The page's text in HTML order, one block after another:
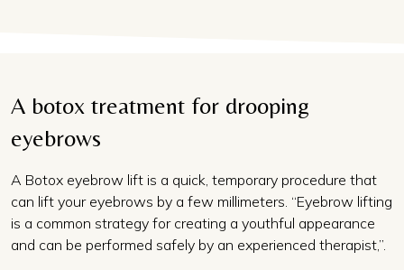
A botox treatment for drooping
eyebrows
A Botox eyebrow lift is a quick, temporary procedure that
can lift your eyebrows by a few millimeters. “Eyebrow lifting
is a common strategy for creating a youthful appearance
and can be performed safely by an experienced therapist,”.